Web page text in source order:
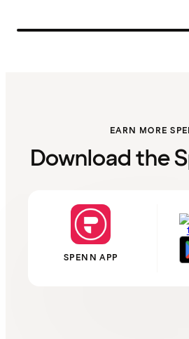
EARN MORE
Download the
SPENN APP